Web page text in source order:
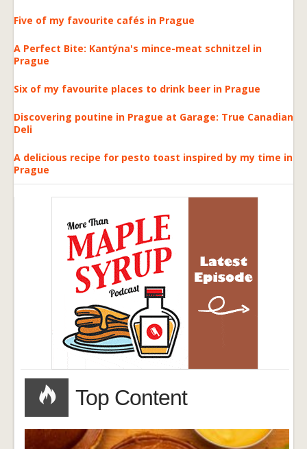
Five of my favourite cafés in Prague
A Perfect Bite: Kantýna's mince-meat schnitzel in
Prague
Six of my favourite places to drink beer in Prague
Discovering poutine in Prague at Garage: True Canadian
Deli
A delicious recipe for pesto toast inspired by my time in
Prague
Top Content